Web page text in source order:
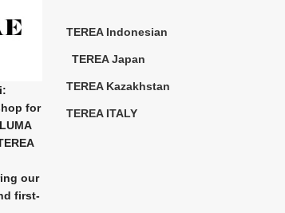
for
our
first-
TEREA Indonesian
TEREA Japan
TEREA Kazakhstan
TEREA ITALY